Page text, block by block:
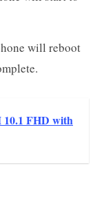
will reboot
FHD with